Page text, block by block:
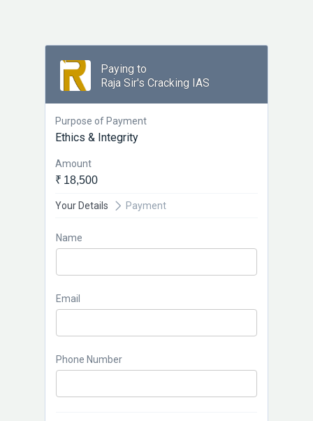
Paying to
Raja Sir's Cracking IAS
Purpose of Payment
Ethics & Integrity
Amount
₹ 18,500
Your Details Payment
Name
Email
Phone Number